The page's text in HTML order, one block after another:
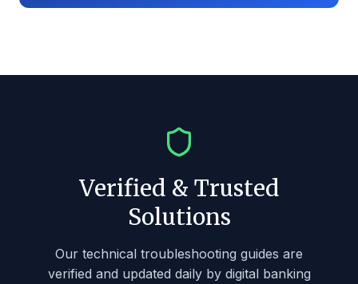
Apple Bank
Arizona Bank & Trust
🏦Arvest Bank
🏦Associated Bank
Verified & Trusted
Solutions
Our technical troubleshooting guides are
verified and updated daily by digital banking